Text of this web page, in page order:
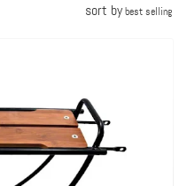
sort bybest selling